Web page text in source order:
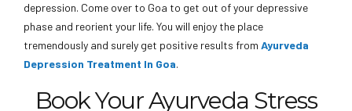
depression. Come over to Goa to get out of your depressive
phase and reorient your life. You will enjoy the place
tremendously and surely get positive results from Ayurveda
Depression Treatment In Goa.
Book Your Ayurveda Stress